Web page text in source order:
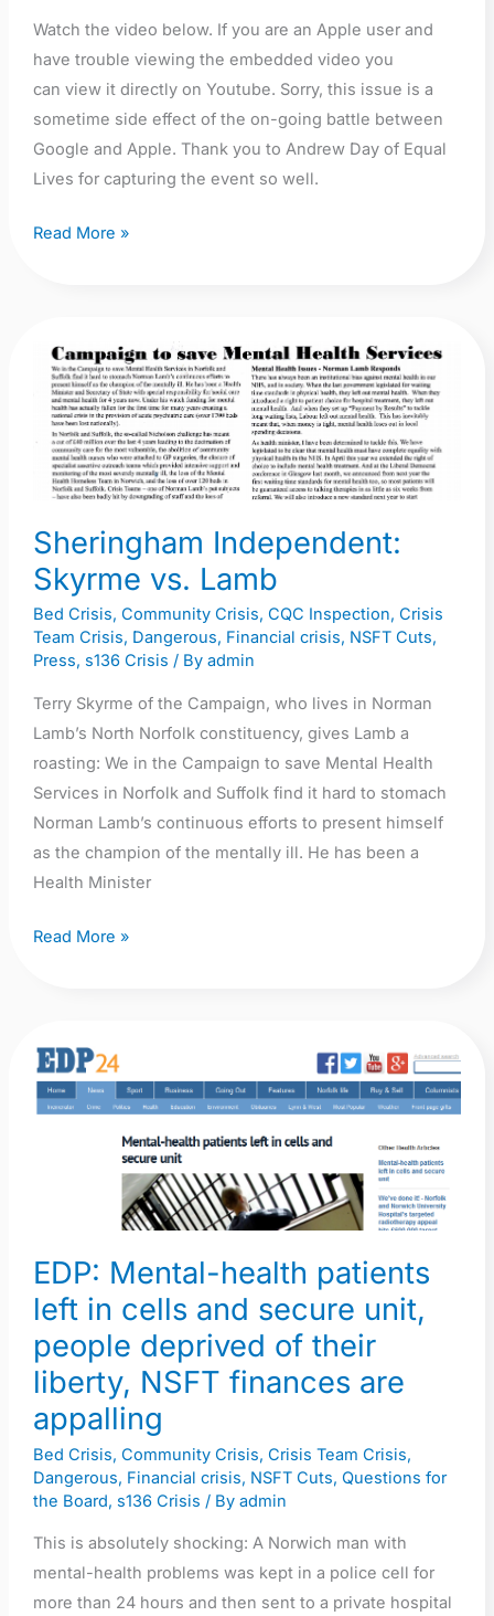
Watch the video below. If you are an Apple user and
have trouble viewing the embedded video you
can view it directly on Youtube. Sorry, this issue is a
sometime side effect of the on-going battle between
Google and Apple. Thank you to Andrew Day of Equal
Lives for capturing the event so well.
Read More »
Sheringham Independent:
Skyrme vs. Lamb
Bed Crisis, Community Crisis, CQC Inspection, Crisis
Team Crisis, Dangerous, Financial crisis, NSFT Cuts,
Press, s136 Crisis / By admin
Terry Skyrme of the Campaign, who lives in Norman
Lamb’s North Norfolk constituency, gives Lamb a
roasting: We in the Campaign to save Mental Health
Services in Norfolk and Suffolk find it hard to stomach
Norman Lamb’s continuous efforts to present himself
as the champion of the mentally ill. He has been a
Health Minister
Sheringham
Independent:
Skyrme
vs.
Lamb
Read More »
EDP: Mental-health patients
left in cells and secure unit,
people deprived of their
liberty, NSFT finances are
appalling
Bed Crisis, Community Crisis, Crisis Team Crisis,
Dangerous, Financial crisis, NSFT Cuts, Questions for
the Board, s136 Crisis / By admin
This is absolutely shocking: A Norwich man with
mental-health problems was kept in a police cell for
more than 24 hours and then sent to a private hospital
EDP:
Mental-
health
and
secure
unit,
people
deprived
of
their
liberty,
NSFT
finances
are
appalling